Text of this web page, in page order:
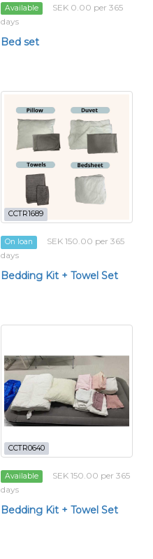
Available
SEK 0.00 per 365
days
Bed set
CCTR1689
On loan
SEK 150.00 per 365
days
Bedding Kit + Towel Set
CCTR0640
Available
SEK 150.00 per 365
days
Bedding Kit + Towel Set